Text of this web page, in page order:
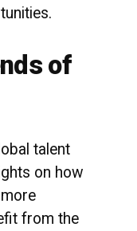
of
talent
on how
from the